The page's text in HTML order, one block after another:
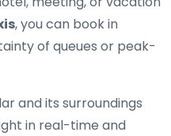
, you can book in
of queues or peak-
and its surroundings
in real-time and